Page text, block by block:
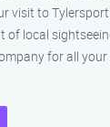
visit to
of local
for all